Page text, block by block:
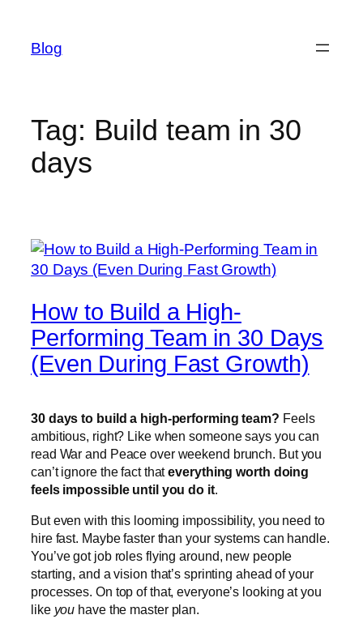
content
Blog
Tag: Build team in 30
days
How to Build a High-
Performing Team in 30 Days
(Even During Fast Growth)
30 days to build a high-performing team? Feels
ambitious, right? Like when someone says you can
read War and Peace over weekend brunch. But you
can’t ignore the fact thateverything worth doing
feels impossible until you do it.
But even with this looming impossibility, you need to
hire fast. Maybe faster than your systems can handle.
You’ve got job roles flying around, new people
starting, and a vision that’s sprinting ahead of your
processes. On top of that, everyone’s looking at you
like you have the master plan.